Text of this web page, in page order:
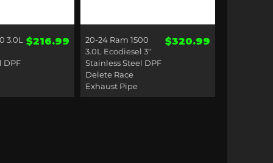
View
3.0L
DPF
Price
$216.99 Quick View
20-24 Ram 1500
3.0L Ecodiesel 3"
Stainless Steel DPF
Delete Race
Exhaust Pipe
Price
$320.99